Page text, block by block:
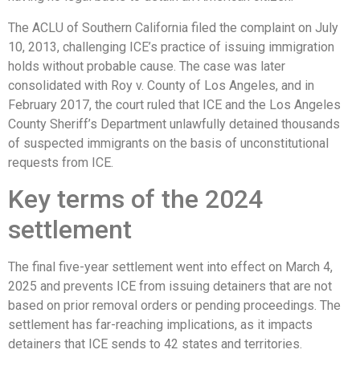
The ACLU of Southern California filed the complaint on July
10, 2013, challenging ICE’s practice of issuing immigration
holds without probable cause. The case was later
consolidated with Roy v. County of Los Angeles, and in
February 2017, the court ruled that ICE and the Los Angeles
County Sheriff’s Department unlawfully detained thousands
of suspected immigrants on the basis of unconstitutional
requests from ICE.
Key terms of the 2024
settlement
The final five-year settlement went into effect on March 4,
2025 and prevents ICE from issuing detainers that are not
based on prior removal orders or pending proceedings. The
settlement has far-reaching implications, as it impacts
detainers that ICE sends to 42 states and territories.